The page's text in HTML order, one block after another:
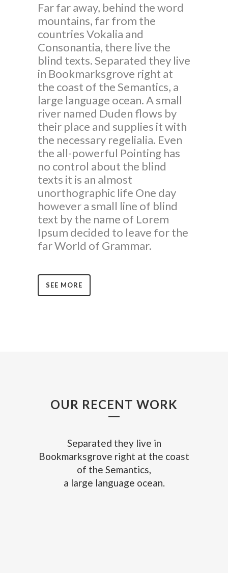
Far far away, behind the word
mountains, far from the
countries Vokalia and
Consonantia, there live the
blind texts. Separated they live
in Bookmarksgrove right at
the coast of the Semantics, a
large language ocean. A small
river named Duden flows by
their place and supplies it with
the necessary regelialia. Even
the all-powerful Pointing has
no control about the blind
texts it is an almost
unorthographic life One day
however a small line of blind
text by the name of Lorem
Ipsum decided to leave for the
far World of Grammar.
SEE MORE
OUR RECENT WORK
Separated they live in
Bookmarksgrove right at the coast
of the Semantics,
a large language ocean.